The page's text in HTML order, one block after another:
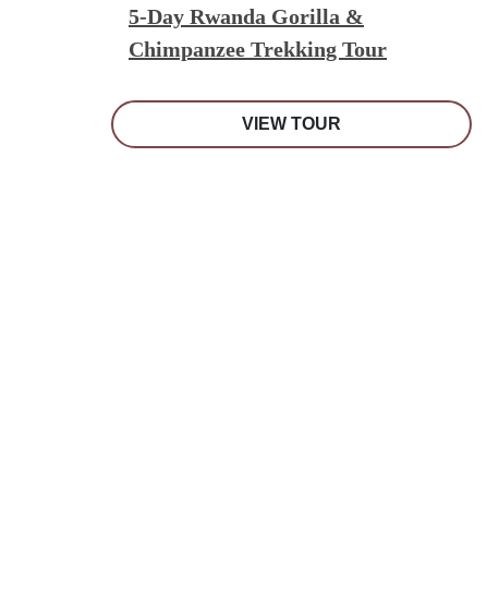
5-Day Rwanda Gorilla &
Chimpanzee Trekking Tour
VIEW TOUR